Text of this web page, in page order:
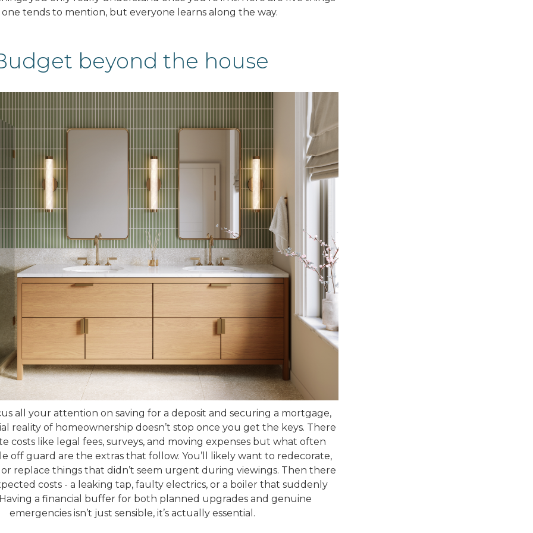
tends to mention, but everyone learns along the way.
beyond the house
all your attention on saving for a deposit and securing a mortgage,
reality of homeownership doesn’t stop once you get the keys. There
costs like legal fees, surveys, and moving expenses but what often
off guard are the extras that follow. You’ll likely want to redecorate,
replace things that didn’t seem urgent during viewings. Then there
costs - a leaking tap, faulty electrics, or a boiler that suddenly
a financial buffer for both planned upgrades and genuine
emergencies isn’t just sensible, it’s actually essential.